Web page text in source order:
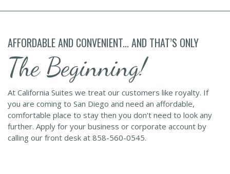
AFFORDABLE AND CONVENIENT... AND THAT’S ONLY
The Beginning!
At California Suites we treat our customers like royalty. If
you are coming to San Diego and need an affordable,
comfortable place to stay then you don't need to look any
further. Apply for your business or corporate account by
calling our front desk at 858-560-0545.